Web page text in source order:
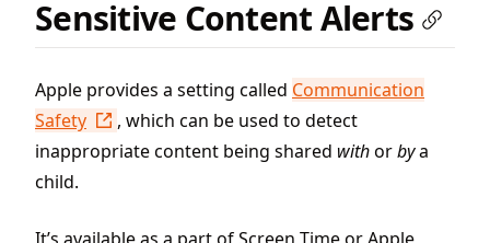
Sensitive Content Alerts
Apple provides a setting called Communication
Safety
, which can be used to detect
inappropriate content being shared withorbya
child.